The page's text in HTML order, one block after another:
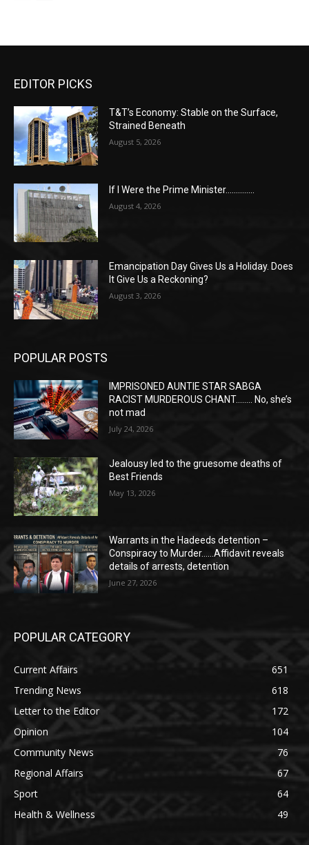
EDITOR PICKS
T&T’s Economy: Stable on the Surface,
Strained Beneath
August 5, 2026
If I Were the Prime Minister…………..
August 4, 2026
Emancipation Day Gives Us a Holiday. Does
It Give Us a Reckoning?
August 3, 2026
POPULAR POSTS
IMPRISONED AUNTIE STAR SABGA
RACIST MURDEROUS CHANT…….. No, she’s
not mad
July 24, 2026
Jealousy led to the gruesome deaths of
Best Friends
May 13, 2026
Warrants in the Hadeeds detention –
Conspiracy to Murder……Affidavit reveals
details of arrests, detention
June 27, 2026
POPULAR CATEGORY
Current Affairs
651
Trending News
618
Letter to the Editor
172
Opinion
104
Community News
76
Regional Affairs
67
Sport
64
Health & Wellness
49